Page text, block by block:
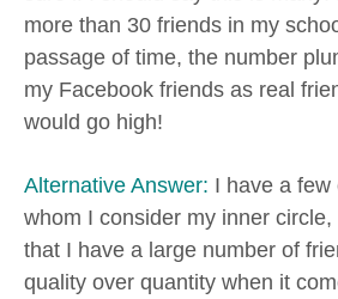
more than 30 friends in my
passage of time, the number
my Facebook friends as real
would go high!
Alternative Answer: I have a few
whom I consider my inner
that I have a large number of
quality over quantity when it